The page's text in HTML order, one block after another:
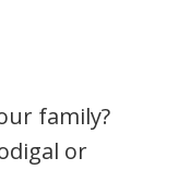
family?
or